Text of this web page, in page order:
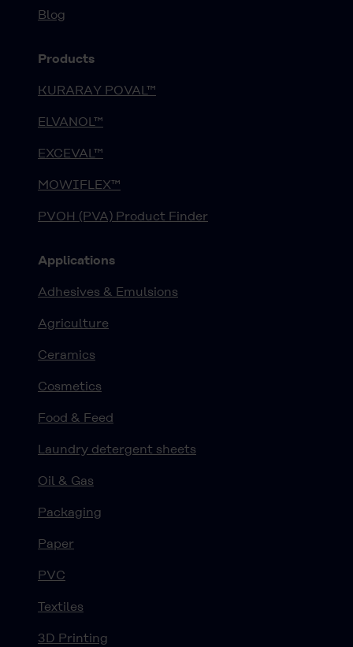
Blog
Products
KURARAY POVAL™
ELVANOL™
EXCEVAL™
MOWIFLEX™
PVOH (PVA) Product Finder
Applications
Adhesives & Emulsions
Agriculture
Ceramics
Cosmetics
Food & Feed
Laundry detergent sheets
Oil & Gas
Packaging
Paper
PVC
Textiles
3D Printing